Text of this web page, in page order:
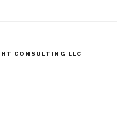
CONSULTING LLC